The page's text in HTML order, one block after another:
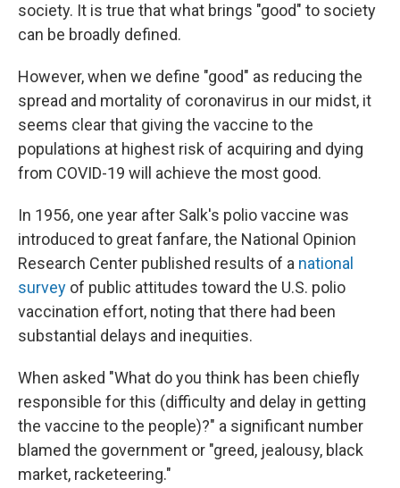
society. It is true that what brings "good" to society
can be broadly defined.
However, when we define "good" as reducing the
spread and mortality of coronavirus in our midst, it
seems clear that giving the vaccine to the
populations at highest risk of acquiring and dying
from COVID-19 will achieve the most good.
In 1956, one year after Salk's polio vaccine was
introduced to great fanfare, the National Opinion
Research Center published results of a national
survey of public attitudes toward the U.S. polio
vaccination effort, noting that there had been
substantial delays and inequities.
When asked "What do you think has been chiefly
responsible for this (difficulty and delay in getting
the vaccine to the people)?" a significant number
blamed the government or "greed, jealousy, black
market, racketeering."